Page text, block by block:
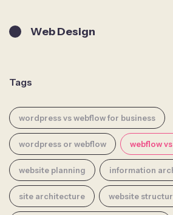
Web Design
Tags
wordpress vs webflow for business
wordpress or webflow webflow
website planning information
site architecture website